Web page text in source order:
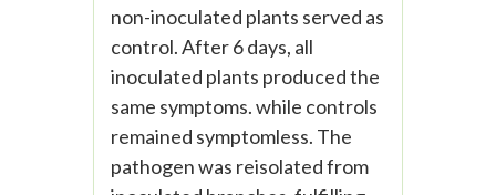
non-inoculated plants served as
control. After 6 days, all
inoculated plants produced the
same symptoms. while controls
remained symptomless. The
pathogen was reisolated from